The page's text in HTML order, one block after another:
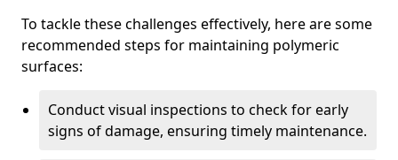
To tackle these challenges effectively, here are some
recommended steps for maintaining polymeric
surfaces:
Conduct visual inspections to check for early
signs of damage, ensuring timely maintenance.